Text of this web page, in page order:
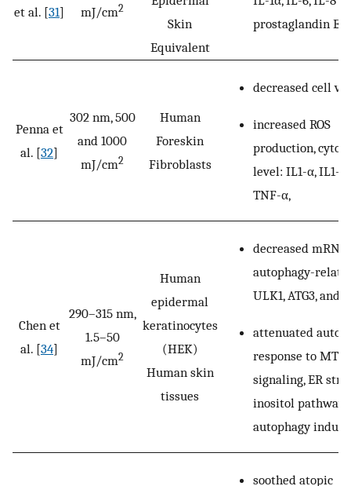
et al. [31]
mJ/cm2
Skin
Equivalent
prostaglandin E
Penna et
al. [32]
302 nm, 500
and 1000
mJ/cm2
Human
Foreskin
Fibroblasts
decreased cell
increased ROS
production,
level: IL1-α, IL1-
TNF-α,
Chen et
al. [34]
290–315 nm,
1.5–50
mJ/cm2
Human
epidermal
keratinocytes
(HEK)
Human skin
tissues
decreased mRNA
autophagy-
ULK1, ATG3, and
attenuated
response to
signaling, ER
inositol pathway
autophagy
soothed atopic